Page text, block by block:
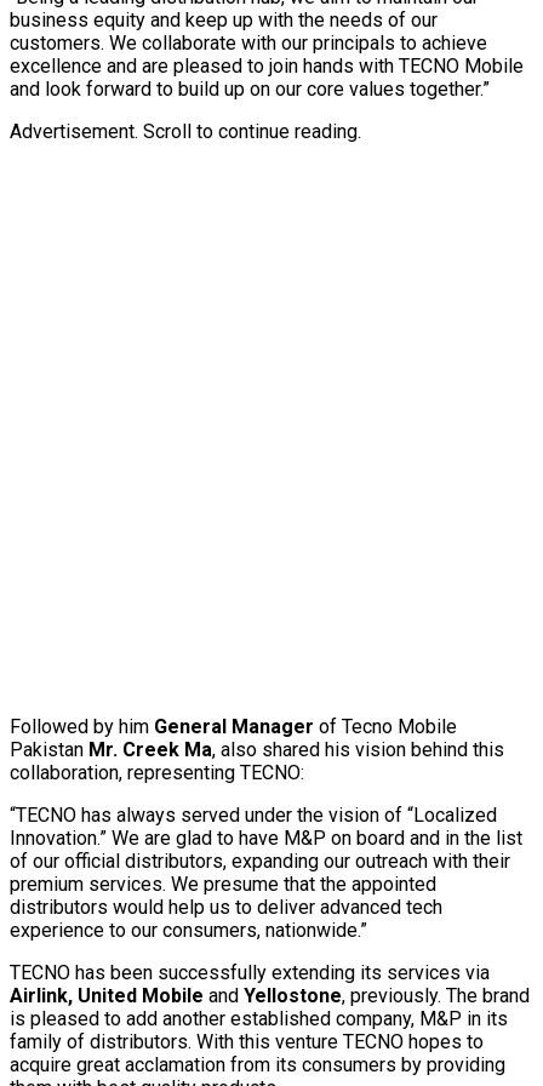
business equity and keep up with the needs of our
customers. We collaborate with our principals to achieve
excellence and are pleased to join hands with TECNO Mobile
and look forward to build up on our core values together.”
Advertisement. Scroll to continue reading.
Followed by him General Manager of Tecno Mobile
Pakistan Mr. Creek Ma, also shared his vision behind this
collaboration, representing TECNO:
“TECNO has always served under the vision of “Localized
Innovation.” We are glad to have M&P on board and in the list
of our official distributors, expanding our outreach with their
premium services. We presume that the appointed
distributors would help us to deliver advanced tech
experience to our consumers, nationwide.”
TECNO has been successfully extending its services via
Airlink, United Mobile and Yellostone, previously. The brand
is pleased to add another established company, M&P in its
family of distributors. With this venture TECNO hopes to
acquire great acclamation from its consumers by providing